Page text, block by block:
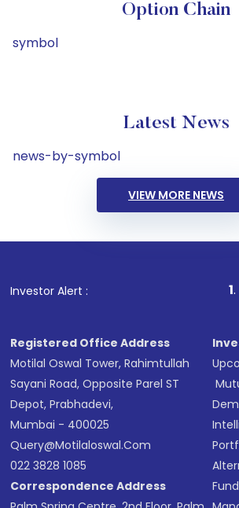
Option Chain
symbol
Latest News
news-by-symbol
VIEW MORE NEWS
Investor Alert : . For
Registered Office Address
Motilal Oswal Tower, Rahimtullah
Sayani Road, Opposite Parel ST
Depot, Prabhadevi,
Mumbai - 400025
Query@motilaloswal.com
022 3828 1085
Correspondence Address
Fund